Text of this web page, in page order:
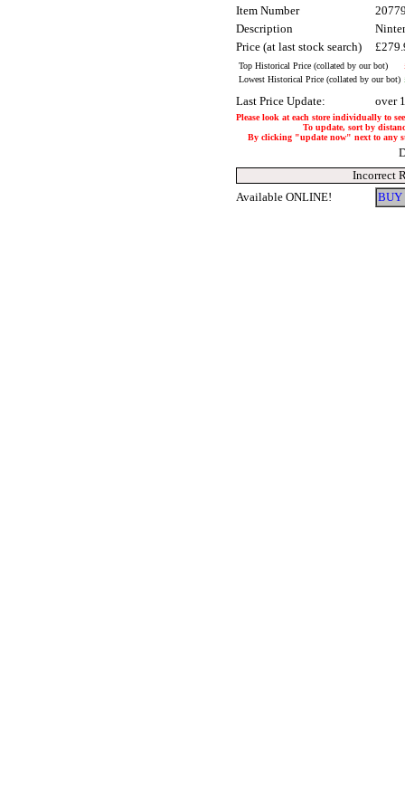
Item Number
Description
Price (at last stock search)
Top Historical Price (collated by our bot)
Lowest Historical Price (collated by our bot)
Last Price Update: over
Please look at each store individually to
To update, sort by
By clicking "update now" next to any
Incorrect
Available ONLINE!
BUY